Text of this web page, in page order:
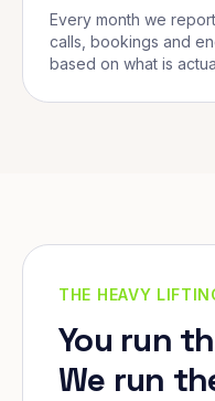
Every month we
calls, bookings and
based on what is
THE HEAVY
You run
We run